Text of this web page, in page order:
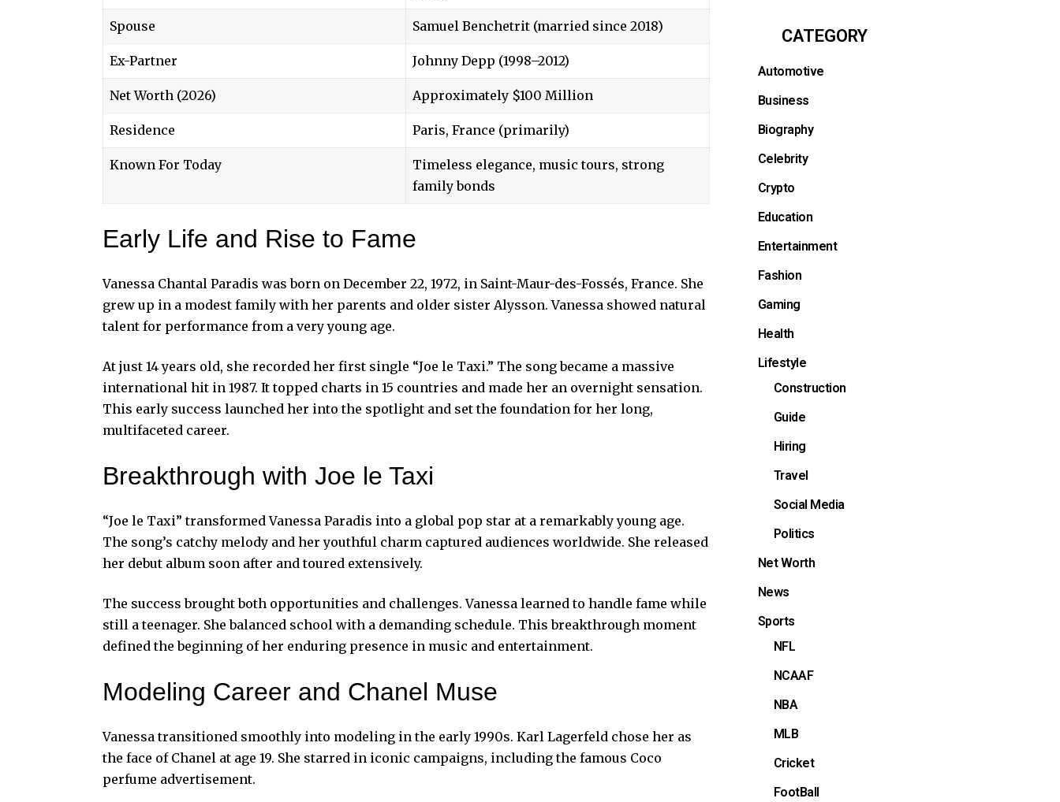
Spouse Samuel Benchetrit (married since 2018)
Ex-Partner Johnny Depp (1998–2012)
Net Worth (2026) Approximately $100 Million
Residence Paris, France (primarily)
Known For Today
Timeless elegance, music tours, strong
family bonds
Early Life and Rise to Fame
Vanessa Chantal Paradis was born on December 22, 1972, in Saint-Maur-des-Fossés, France. She
grew up in a modest family with her parents and older sister Alysson. Vanessa showed natural
talent for performance from a very young age.
At just 14 years old, she recorded her first single “Joe le Taxi.” The song became a massive
international hit in 1987. It topped charts in 15 countries and made her an overnight sensation.
This early success launched her into the spotlight and set the foundation for her long,
multifaceted career.
Breakthrough with Joe le Taxi
“Joe le Taxi” transformed Vanessa Paradis into a global pop star at a remarkably young age.
The song’s catchy melody and her youthful charm captured audiences worldwide. She released
her debut album soon after and toured extensively.
The success brought both opportunities and challenges. Vanessa learned to handle fame while
still a teenager. She balanced school with a demanding schedule. This breakthrough moment
defined the beginning of her enduring presence in music and entertainment.
Modeling Career and Chanel Muse
Vanessa transitioned smoothly into modeling in the early 1990s. Karl Lagerfeld chose her as
the face of Chanel at age 19. She starred in iconic campaigns, including the famous Coco
perfume advertisement.
CATEGORY
Automotive
Business
Biography
Celebrity
Crypto
Education
Entertainment
Fashion
Gaming
Health
Lifestyle
Construction
Guide
Hiring
Travel
Social Media
Politics
Net Worth
News
Sports
NFL
NCAAF
NBA
MLB
Cricket
FootBall